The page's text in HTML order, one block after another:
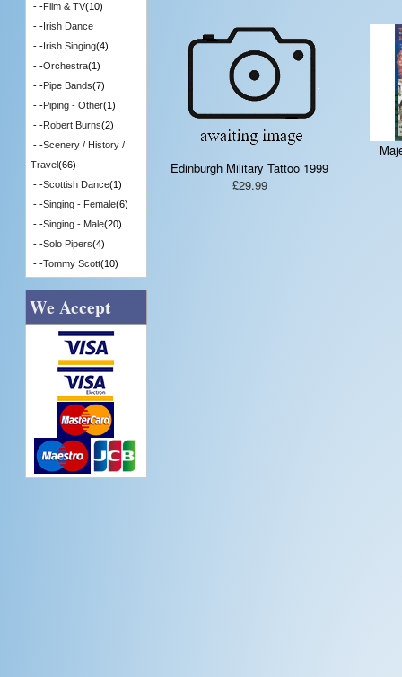
Edinburgh Military Tattoo 1999
£29.99
- -Film & TV(10)
- -Irish Dance
- -Irish Singing(4)
- -Orchestra(1)
- -Pipe Bands(7)
- -Piping - Other(1)
- -Robert Burns(2)
- -Scenery / History /
Travel(66)
- -Scottish Dance(1)
- -Singing - Female(6)
- -Singing - Male(20)
- -Solo Pipers(4)
- -Tommy Scott(10)
We Accept